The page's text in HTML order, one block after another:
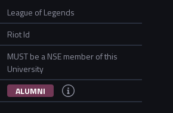
League of Legends
Riot Id
MUST be a NSE member of this
University
ALUMNI